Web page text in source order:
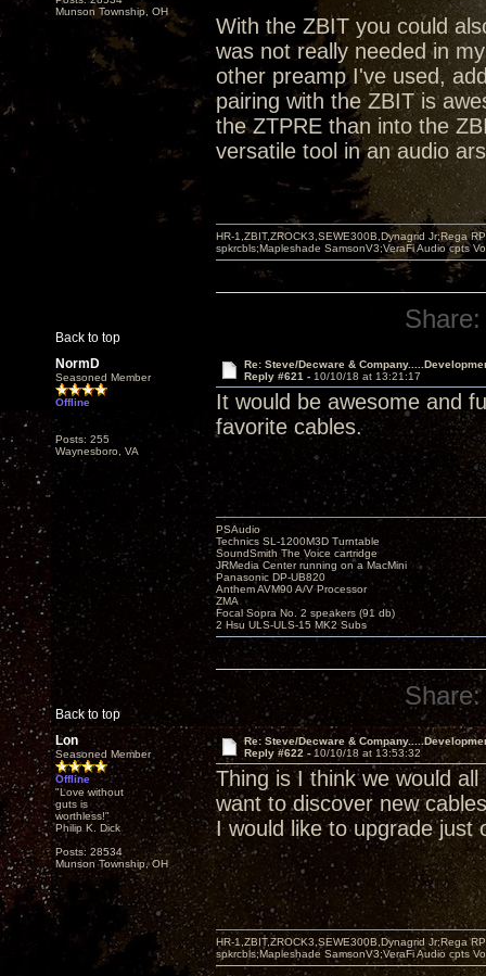
Munson Township, OH
With the ZBIT you could
was not really needed in
other preamp I've used,
pairing with the ZBIT is
the ZTPRE than into the
versatile tool in an audio
Back to top
HR-1,ZBIT,ZROCK3,SEWE300B,Dynagrid Jr;Rega
spkrcbls;Mapleshade SamsonV3;VeraFi Audio cpts
Share:
NormD
Seasoned Member
Offline
Posts: 255
Waynesboro, VA
Re: Steve/Decware &
Reply #621 - 10/10/18 at 13:21:17
It would be awesome and
favorite cables.
Back to top
PSAudio
Technics SL-1200M3D Turntable
SoundSmith The Voice cartridge
JRMedia Center running on a MacMini
Panasonic DP-UB820
Anthem AVM90 A/V Processor
ZMA
Focal Sopra No. 2 speakers (91 db)
2 Hsu ULS-ULS-15 MK2 Subs
Share:
Lon
Seasoned Member
Offline
"Love without
guts is
worthless!"
Philip K. Dick
Posts: 28534
Munson Township, OH
Re: Steve/Decware &
Reply #622 - 10/10/18 at 13:53:32
Thing is I think we would
want to discover new
I would like to upgrade just
HR-1,ZBIT,ZROCK3,SEWE300B,Dynagrid Jr;Rega
spkrcbls;Mapleshade SamsonV3;VeraFi Audio cpts